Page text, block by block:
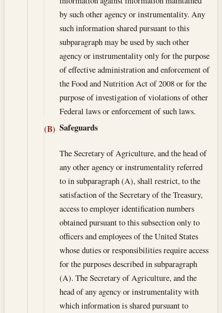
by such other agency or instrumentality. Any
such information shared pursuant to this
subparagraph may be used by such other
agency or instrumentality only for the purpose
of effective administration and enforcement of
the Food and Nutrition Act of 2008 or for the
purpose of investigation of violations of other
Federal laws or enforcement of such laws.
(B) Safeguards
The Secretary of Agriculture, and the head of
any other agency or instrumentality referred
to in subparagraph (A), shall restrict, to the
satisfaction of the Secretary of the Treasury,
access to employer identification numbers
obtained pursuant to this subsection only to
officers and employees of the United States
whose duties or responsibilities require access
for the purposes described in subparagraph
(A). The Secretary of Agriculture, and the
head of any agency or instrumentality with
which information is shared pursuant to